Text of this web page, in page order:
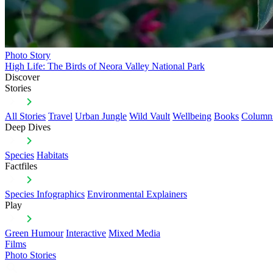
Photo Story
High Life: The Birds of Neora Valley National Park
Discover
Stories
All Stories Travel Urban Jungle Wild Vault Wellbeing Books
Deep Dives
Species Habitats
Factfiles
Species Infographics Environmental Explainers
Play
Green Humour Interactive Mixed Media
Films
Photo Stories